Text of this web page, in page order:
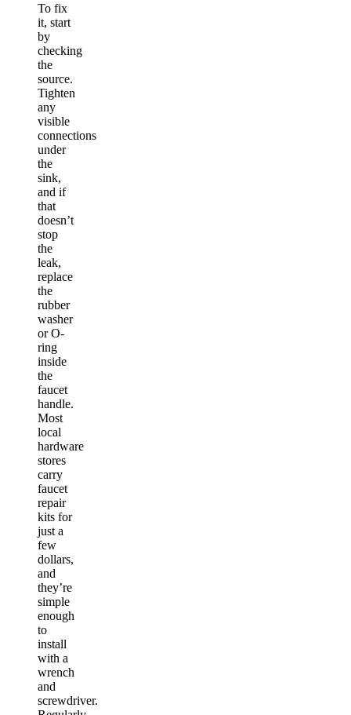
To fix
it, start
by
checking
the
source.
Tighten
any
visible
connections
under
the
sink,
and if
that
doesn’t
stop
the
leak,
replace
the
rubber
washer
or O-
ring
inside
the
faucet
handle.
Most
local
hardware
stores
carry
faucet
repair
kits for
just a
few
dollars,
and
they’re
simple
enough
to
install
with a
wrench
and
screwdriver.